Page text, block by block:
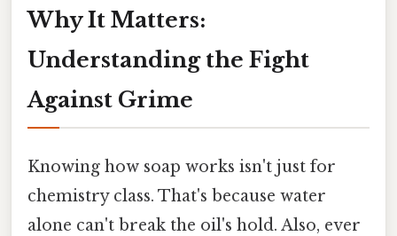
Why It Matters:
Understanding the Fight
Against Grime
Knowing how soap works isn't just for
chemistry class. That's because water
alone can't break the oil's hold. Also, ever